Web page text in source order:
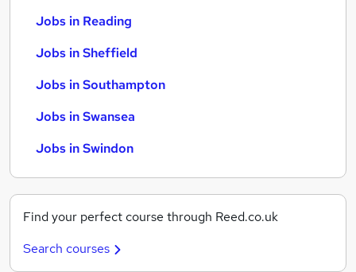
Jobs in Reading
Jobs in Sheffield
Jobs in Southampton
Jobs in Swansea
Jobs in Swindon
Find your perfect course through Reed.co.uk
Search courses